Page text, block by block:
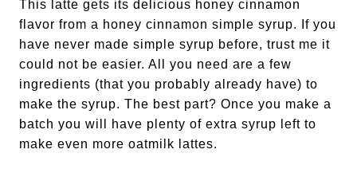
This latte gets its delicious honey cinnamon
flavor from a honey cinnamon simple syrup. If you
have never made simple syrup before, trust me it
could not be easier. All you need are a few
ingredients (that you probably already have) to
make the syrup. The best part? Once you make a
batch you will have plenty of extra syrup left to
make even more oatmilk lattes.